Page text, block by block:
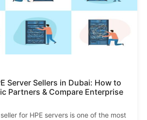
Server Sellers in Dubai: How to
Partners & Compare Enterprise
for HPE servers is one of the most